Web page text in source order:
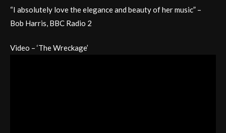
“I absolutely love the elegance and beauty of her music” –
Bob Harris, BBC Radio 2
Video – ‘The Wreckage’